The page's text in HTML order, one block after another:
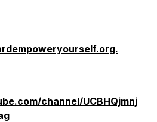
channel/UCBHQjmnj